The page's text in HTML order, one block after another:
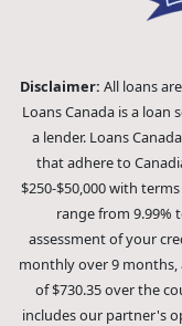
Disclaimer: All loans
Loans Canada is a
a lender. Loans
that adhere to
$250-$50,000 with
range from 9.99%
assessment of your
monthly over 9 months,
of $730.35 over the
includes our partner's